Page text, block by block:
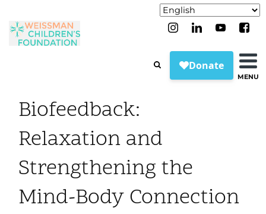
MENU
Biofeedback:
Relaxation and
Strengthening the
Mind-Body Connection